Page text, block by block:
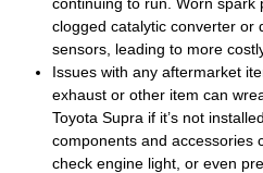
clogged catalytic converter or
sensors, leading to more
Issues with any aftermarket
exhaust or other item can
Toyota Supra if it’s not
components and accessories
check engine light, or even